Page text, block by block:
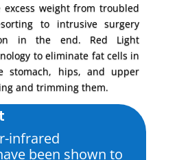
weight from troubled
to intrusive surgery
in the end. Red Light
to eliminate fat cells in
stomach, hips, and upper
and trimming them.
infrared
been shown to